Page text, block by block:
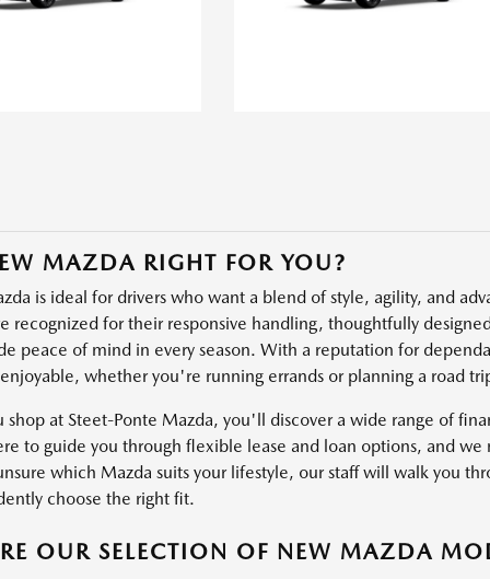
MAZDA RIGHT FOR YOU?
is ideal for drivers who want a blend of style, agility, and
recognized for their responsive handling, thoughtfully
peace of mind in every season. With a reputation for
whether you're running errands or planning a road
shop at Steet-Ponte Mazda, you'll discover a wide range of
to guide you through flexible lease and loan options, and
which Mazda suits your lifestyle, our staff will walk you
choose the right fit.
OUR SELECTION OF NEW MAZDA